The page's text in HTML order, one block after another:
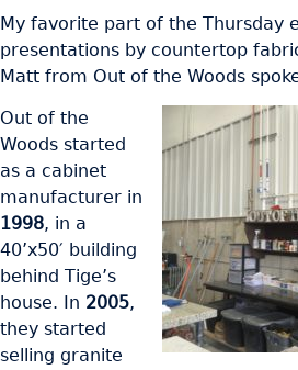
My favorite part of the Thursday
presentations by countertop
Matt from Out of the Woods
Out of the
Woods started
as a cabinet
manufacturer in
1998, in a
40’x50′ building
behind Tige’s
house. In 2005,
they started
selling granite